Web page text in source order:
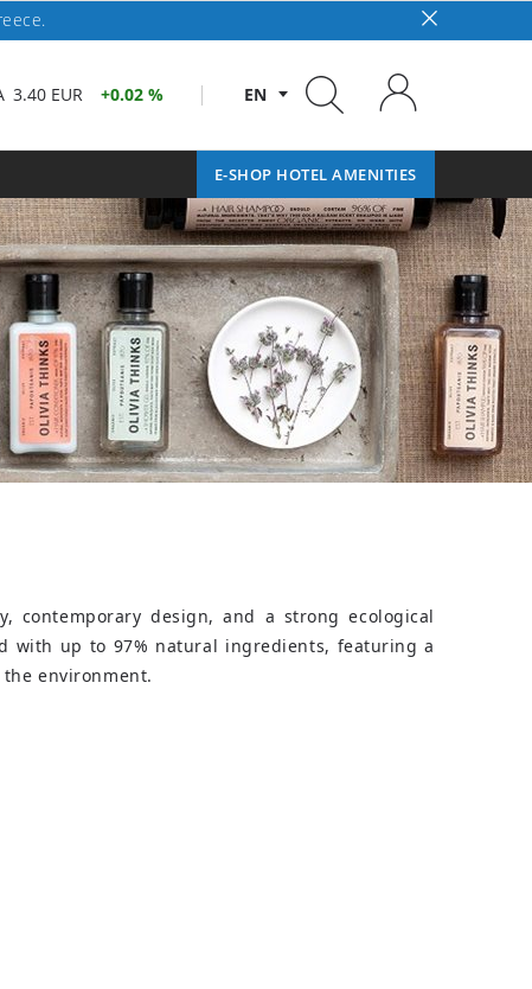
EN
3.40 EUR 0.02 %
E-SHOP HOTEL AMENITIES
contemporary design, and a strong ecological
with up to 97% natural ingredients, featuring a
environment.